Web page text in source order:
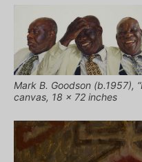
Mark B. Goodson (b.1957),
canvas, 18 x 72 inches